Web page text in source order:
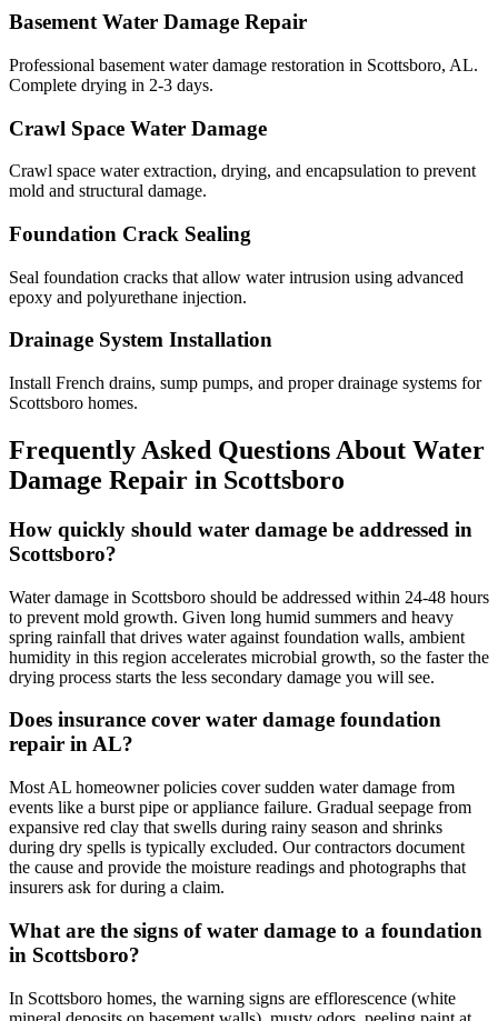
Basement Water Damage Repair
Professional basement water damage restoration in Scottsboro, AL.
Complete drying in 2-3 days.
Crawl Space Water Damage
Crawl space water extraction, drying, and encapsulation to prevent
mold and structural damage.
Foundation Crack Sealing
Seal foundation cracks that allow water intrusion using advanced
epoxy and polyurethane injection.
Drainage System Installation
Install French drains, sump pumps, and proper drainage systems for
Scottsboro homes.
Frequently Asked Questions About Water
Damage Repair in Scottsboro
How quickly should water damage be addressed in
Scottsboro?
Water damage in Scottsboro should be addressed within 24-48 hours
to prevent mold growth. Given long humid summers and heavy
spring rainfall that drives water against foundation walls, ambient
humidity in this region accelerates microbial growth, so the faster the
drying process starts the less secondary damage you will see.
Does insurance cover water damage foundation
repair in AL?
Most AL homeowner policies cover sudden water damage from
events like a burst pipe or appliance failure. Gradual seepage from
expansive red clay that swells during rainy season and shrinks
during dry spells is typically excluded. Our contractors document
the cause and provide the moisture readings and photographs that
insurers ask for during a claim.
What are the signs of water damage to a foundation
in Scottsboro?
In Scottsboro homes, the warning signs are efflorescence (white